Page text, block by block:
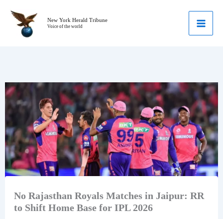
content
New York Herald Tribune
Voice of the world
No Rajasthan Royals Matches in Jaipur: RR
to Shift Home Base for IPL 2026